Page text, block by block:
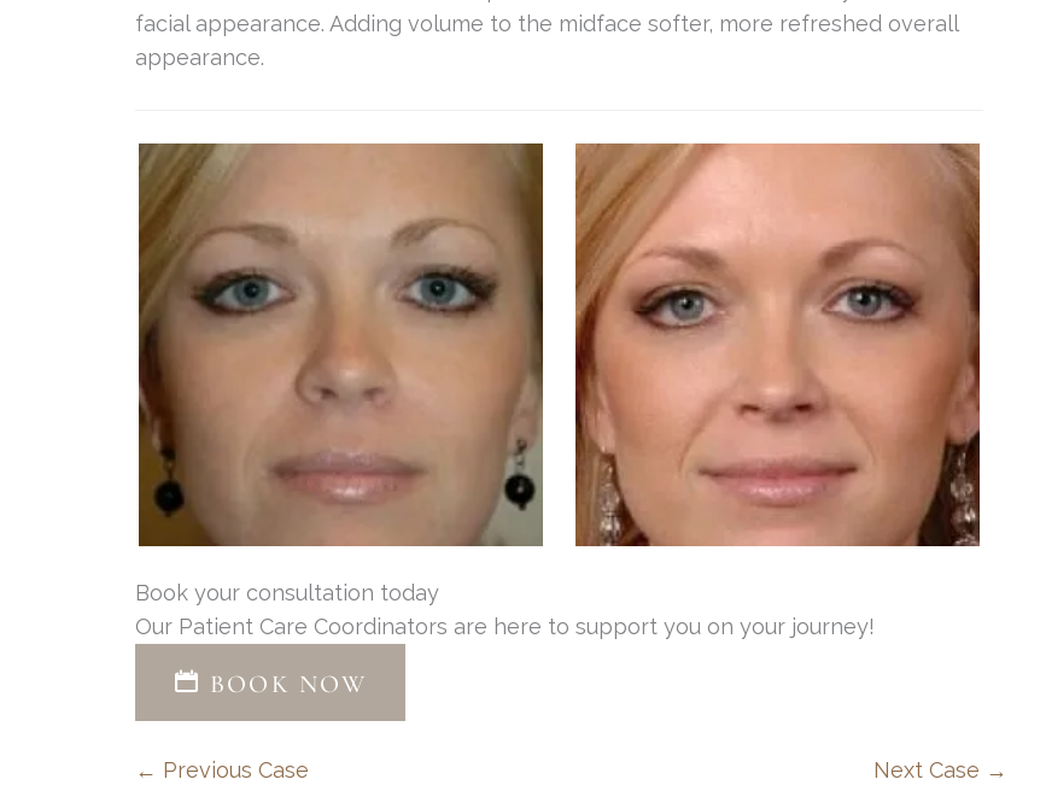
facial appearance. Adding volume to the midface softer, more refreshed overall
appearance.
Book your consultation today
Our Patient Care Coordinators are here to support you on your journey!
BOOK NOW
← Previous Case Next Case →